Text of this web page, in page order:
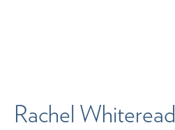
Rachel Whiteread